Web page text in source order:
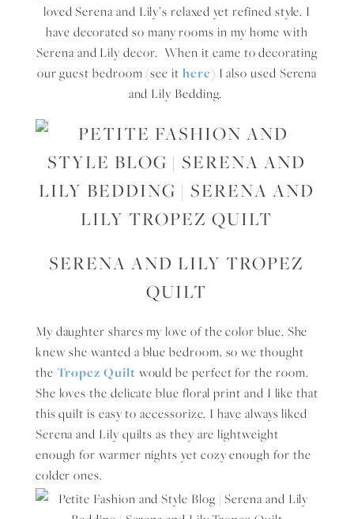
loved Serena and Lily’s relaxed yet refined style. I
have decorated so many rooms in my home with
Serena and Lily decor. When it came to decorating
our guest bedroom (see it here) I also used Serena
and Lily Bedding.
SERENA AND LILY TROPEZ
QUILT
My daughter shares my love of the color blue. She
knew she wanted a blue bedroom, so we thought
the Tropez Quilt would be perfect for the room.
She loves the delicate blue floral print and I like that
this quilt is easy to accessorize. I have always liked
Serena and Lily quilts as they are lightweight
enough for warmer nights yet cozy enough for the
colder ones.